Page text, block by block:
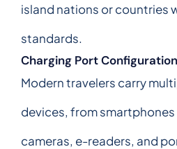
island nations or countries
standards.
Charging Port
Modern travelers carry
devices, from
cameras, e-readers, and